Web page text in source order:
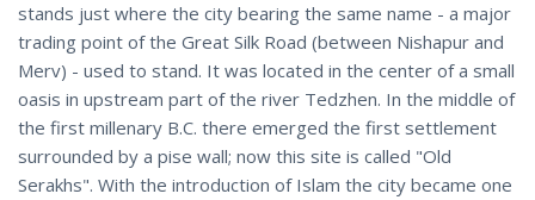
stands just where the city bearing the same name - a major
trading point of the Great Silk Road (between Nishapur and
Merv) - used to stand. It was located in the center of a small
oasis in upstream part of the river Tedzhen. In the middle of
the first millenary B.C. there emerged the first settlement
surrounded by a pise wall; now this site is called "Old
Serakhs". With the introduction of Islam the city became one